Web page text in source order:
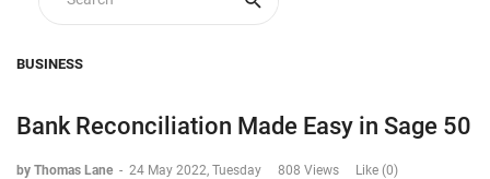
BUSINESS
Bank Reconciliation Made Easy in Sage 50
by Thomas Lane - 24 May 2022, Tuesday 808 Views Like (0)